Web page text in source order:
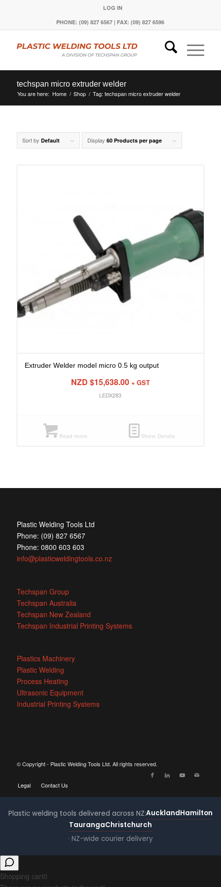
LOG IN
PHONE: (09) 827 6567 | FAX: (09) 827 6596
techspan micro extruder welder
You are here: Home / Shop / Tag: techspan micro extruder welder
Sort by Default Display 60 Products per page
Extruder Welder model micro 0.5 kg output
NZD $15,638.00 + GST
LEDX283
Read more Show Details
Plastic Welding Tools Ltd
Phone: (09) 827 6567
Phone: 0800 603 603
info@plasticweldingtools.co.nz
Techspan Group
Techspan Australia
Techspan New Zealand
Techspan Industrial Printing Systems
Plastics Machinery
Plastic Welding
Process Heating
Ultrasonic Equipment
Industrial Printing Systems
© Copyright - Plastic Welding Tools Ltd. All rights reserved.
Legal Contact Us
Plastic welding tools delivered across NZ:AucklandHamilton
TaurangaChristchurch
· NZ-wide courier delivery
Shopping cart0